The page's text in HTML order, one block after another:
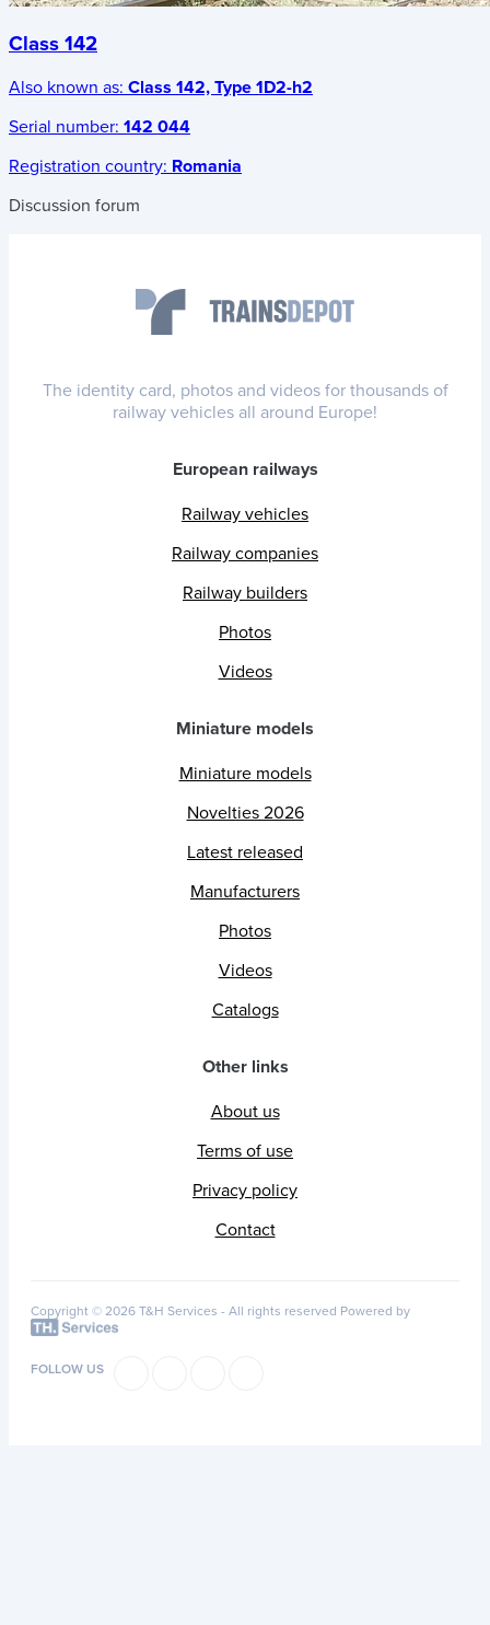
Class 142
Also known as: Class 142, Type 1D2-h2
Serial number: 142 044
Registration country: Romania
Discussion forum
The identity card, photos and videos for thousands of
railway vehicles all around Europe!
European railways
Railway vehicles
Railway companies
Railway builders
Photos
Videos
Miniature models
Miniature models
Novelties 2026
Latest released
Manufacturers
Photos
Videos
Catalogs
Other links
About us
Terms of use
Privacy policy
Contact
Copyright © 2026 T&H Services - All rights reserved Powered by
FOLLOW US